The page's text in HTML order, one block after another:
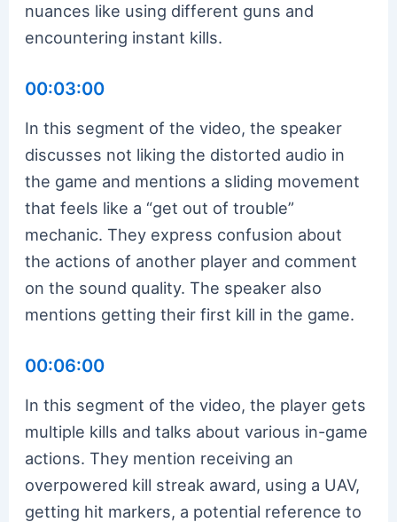
nuances like using different guns and
encountering instant kills.
00:03:00
In this segment of the video, the speaker
discusses not liking the distorted audio in
the game and mentions a sliding movement
that feels like a “get out of trouble”
mechanic. They express confusion about
the actions of another player and comment
on the sound quality. The speaker also
mentions getting their first kill in the game.
00:06:00
In this segment of the video, the player gets
multiple kills and talks about various in-game
actions. They mention receiving an
overpowered kill streak award, using a UAV,
getting hit markers, a potential reference to